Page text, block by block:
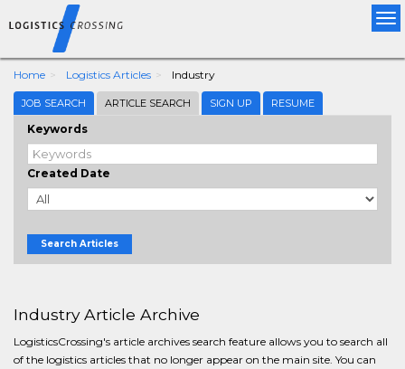
Home Logistics Articles Industry
JOB SEARCH ARTICLE SEARCH SIGN UP RESUME
Keywords
Created Date
Search Articles
Industry Article Archive
LogisticsCrossing's article archives search feature allows you to search all
of the logistics articles that no longer appear on the main site. You can